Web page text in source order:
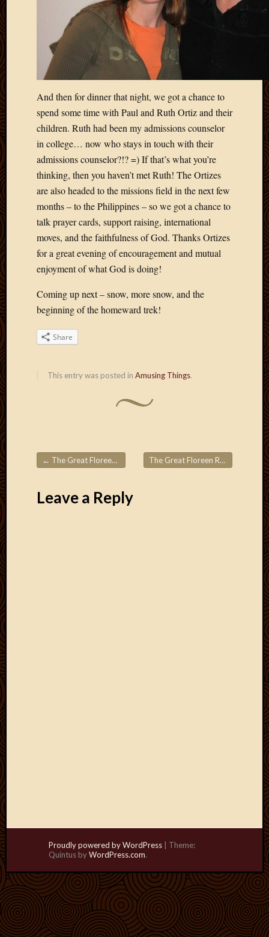
And then for dinner that night, we got a chance to
spend some time with Paul and Ruth Ortiz and their
children. Ruth had been my admissions counselor
in college… now who stays in touch with their
admissions counselor?!? =) If that’s what you’re
thinking, then you haven’t met Ruth! The Ortizes
are also headed to the missions field in the next few
months – to the Philippines – so we got a chance to
talk prayer cards, support raising, international
moves, and the faithfulness of God. Thanks Ortizes
for a great evening of encouragement and mutual
enjoyment of what God is doing!
Coming up next – snow, more snow, and the
beginning of the homeward trek!
Share
This entry was posted in Amusing Things.
Post navigation
← The Great Floreen Roadtrips! 2.5 The Great Floreen Roadtrips! 2.7
Leave a Reply
Proudly powered by WordPress
Theme:
Quintus byWordPress.com.